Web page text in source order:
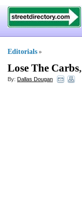
Editorials »
Lose The Carbs,
By: Dallas Dougan